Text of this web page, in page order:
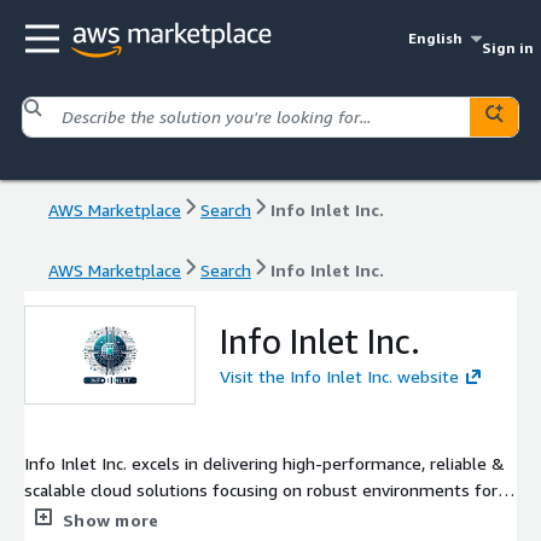
English
Sign in
AWS Marketplace Search Info Inlet Inc.
AWS Marketplace Search Info Inlet Inc.
Info Inlet Inc.
Visit the Info Inlet Inc. website
Info Inlet Inc. excels in delivering high-performance, reliable &
scalable cloud solutions focusing on robust environments for
modern web technologies. Our advanced Web Application,
Show more